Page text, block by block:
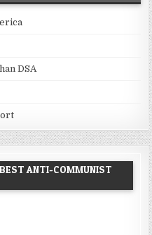
DSA
BEST ANTI-COMMUNIST